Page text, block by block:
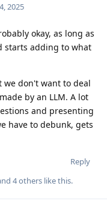
2025
okay, as long as
starts adding to what
don't want to deal
by an LLM. A lot
and presenting
have to debunk, gets
Reply
4others like this.